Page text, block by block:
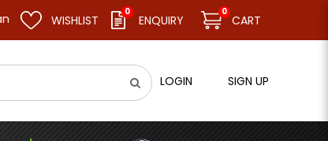
as usual on 11.08.26 (Tue). Thank you.
WISHLIST
0
ENQUIRY
0
CART
LOGIN SIGN UP